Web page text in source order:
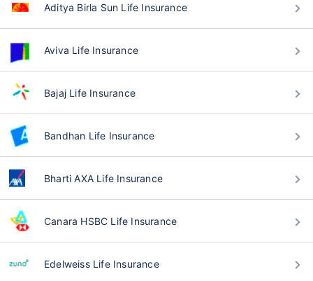
Aditya Birla Sun Life Insurance
Aviva Life Insurance
Bajaj Life Insurance
Bandhan Life Insurance
Bharti AXA Life Insurance
Canara HSBC Life Insurance
Edelweiss Life Insurance